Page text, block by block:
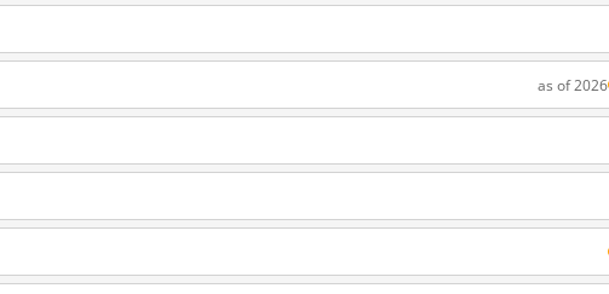
as of 2026